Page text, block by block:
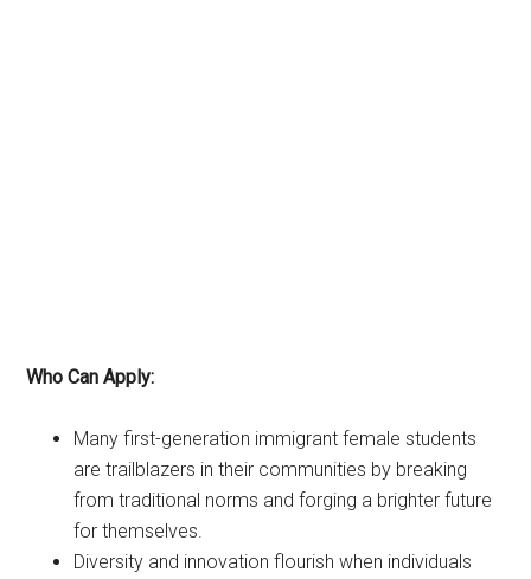
Who Can Apply:
Many first-generation immigrant female students
are trailblazers in their communities by breaking
from traditional norms and forging a brighter future
for themselves.
Diversity and innovation flourish when individuals